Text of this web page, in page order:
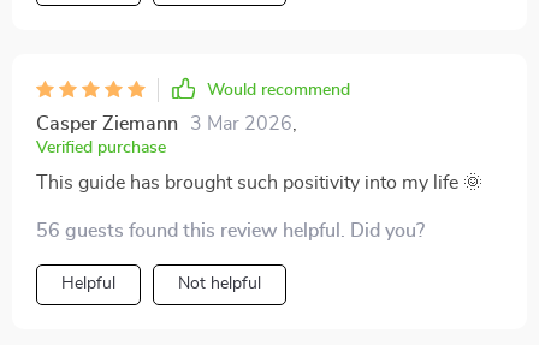
Would recommend
Casper Ziemann 3 Mar 2026
Verified purchase
This guide has brought such positivity into my life 🌞
56 guests found this review helpful. Did you?
Helpful Not helpful